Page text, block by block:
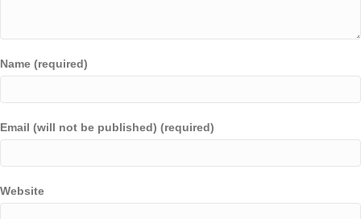
Name (required)
Email (will not be published) (required)
Website